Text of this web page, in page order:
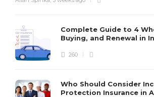
Complete Guide to 4
Buying, and Renewal in
260
Who Should Consider
Protection Insurance in